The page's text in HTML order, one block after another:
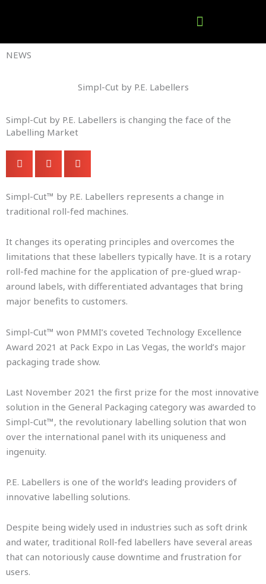
NEWS
Simpl-Cut by P.E. Labellers
Simpl-Cut by P.E. Labellers is changing the face of the
Labelling Market
Simpl-Cut™ by P.E. Labellers represents a change in
traditional roll-fed machines.
It changes its operating principles and overcomes the
limitations that these labellers typically have. It is a rotary
roll-fed machine for the application of pre-glued wrap-
around labels, with differentiated advantages that bring
major benefits to customers.
Simpl-Cut™ won PMMI’s coveted Technology Excellence
Award 2021 at Pack Expo in Las Vegas, the world’s major
packaging trade show.
Last November 2021 the first prize for the most innovative
solution in the General Packaging category was awarded to
Simpl-Cut™, the revolutionary labelling solution that won
over the international panel with its uniqueness and
ingenuity.
P.E. Labellers is one of the world’s leading providers of
innovative labelling solutions.
Despite being widely used in industries such as soft drink
and water, traditional Roll-fed labellers have several areas
that can notoriously cause downtime and frustration for
users.